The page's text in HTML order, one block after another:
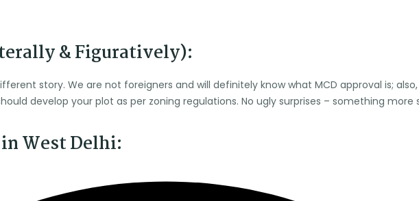
& Figuratively):
story. We are not foreigners and will definitely know what MCD approval is;
develop your plot as per zoning regulations. No ugly surprises – something
West Delhi: